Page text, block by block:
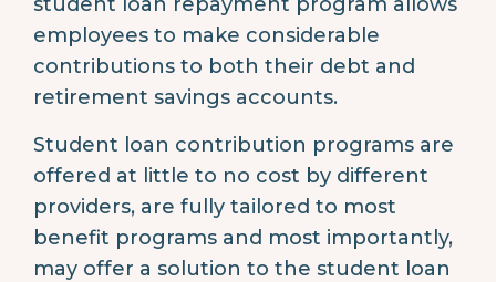
employees to make considerable
contributions to both their debt and
retirement savings accounts.
Student loan contribution programs are
offered at little to no cost by different
providers, are fully tailored to most
benefit programs and most importantly,
may offer a solution to the student loan